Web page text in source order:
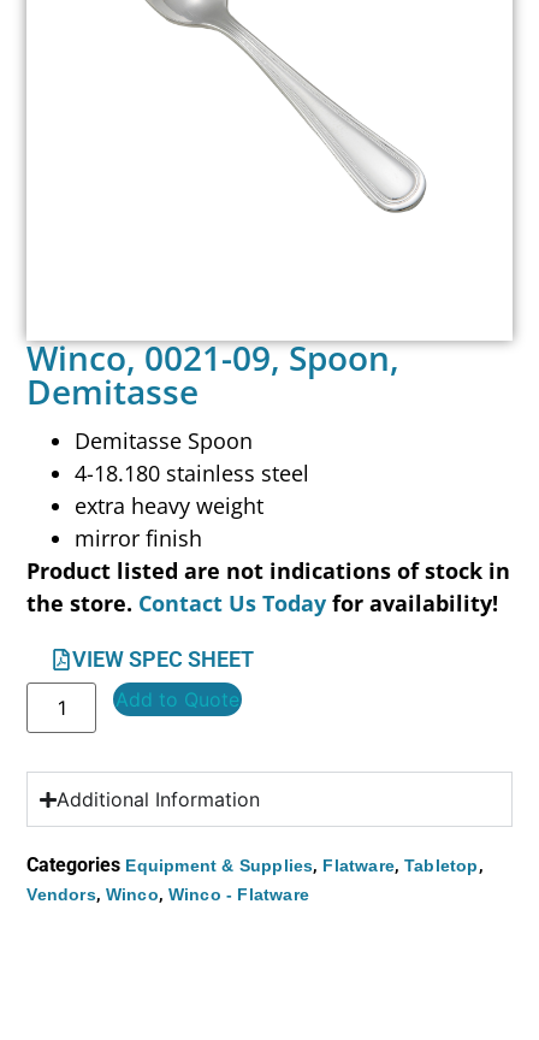
Winco, 0021-09, Spoon,
Demitasse
Demitasse Spoon
4-18.180 stainless steel
extra heavy weight
mirror finish
Product listed are not indications of stock in
the store. Contact Us Today for availability!
VIEW SPEC SHEET
Add to Quote
Additional Information
Categories Equipment & Supplies, Flatware, Tabletop,
Vendors, Winco, Winco - Flatware